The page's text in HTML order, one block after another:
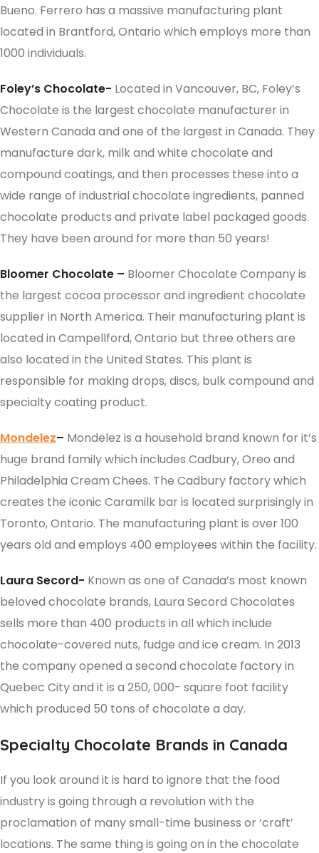
Bueno. Ferrero has a massive manufacturing plant
located in Brantford, Ontario which employs more than
1000 individuals.
Foley’s Chocolate- Located in Vancouver, BC, Foley’s
Chocolate is the largest chocolate manufacturer in
Western Canada and one of the largest in Canada. They
manufacture dark, milk and white chocolate and
compound coatings, and then processes these into a
wide range of industrial chocolate ingredients, panned
chocolate products and private label packaged goods.
They have been around for more than 50 years!
Bloomer Chocolate – Bloomer Chocolate Company is
the largest cocoa processor and ingredient chocolate
supplier in North America. Their manufacturing plant is
located in Campellford, Ontario but three others are
also located in the United States. This plant is
responsible for making drops, discs, bulk compound and
specialty coating product.
Mondelez– Mondelez is a household brand known for it’s
huge brand family which includes Cadbury, Oreo and
Philadelphia Cream Chees. The Cadbury factory which
creates the iconic Caramilk bar is located surprisingly in
Toronto, Ontario. The manufacturing plant is over 100
years old and employs 400 employees within the facility.
Laura Secord- Known as one of Canada’s most known
beloved chocolate brands, Laura Secord Chocolates
sells more than 400 products in all which include
chocolate-covered nuts, fudge and ice cream. In 2013
the company opened a second chocolate factory in
Quebec City and it is a 250, 000- square foot facility
which produced 50 tons of chocolate a day.
Specialty Chocolate Brands in Canada
If you look around it is hard to ignore that the food
industry is going through a revolution with the
proclamation of many small-time business or ‘craft’
locations. The same thing is going on in the chocolate